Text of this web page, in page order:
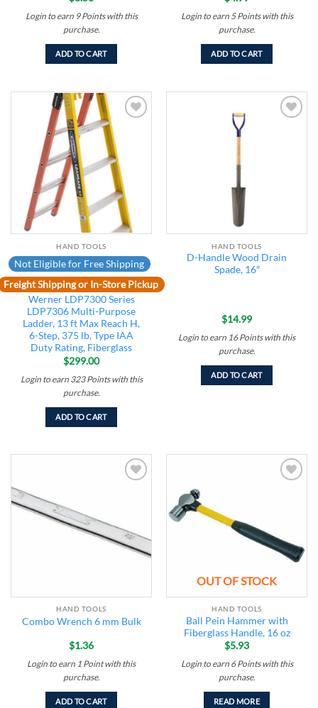
Login to earn 9 Pointswith this
purchase.
ADD TO CART
Login to earn 5 Pointswith this
purchase.
ADD TO CART
HAND TOOLS
Not Eligible for Free Shipping
Freight Shipping or In-Store Pickup
Werner LDP7300 Series
LDP7306 Multi-Purpose
Ladder, 13 ft Max Reach H,
6-Step, 375 lb, Type IAA
Duty Rating, Fiberglass
$299.00
Login to earn 323 Pointswith this
purchase.
ADD TO CART
HAND TOOLS
D-Handle Wood Drain
Spade, 16″
$14.99
Login to earn 16 Pointswith this
purchase.
ADD TO CART
HAND TOOLS
Combo Wrench 6 mm Bulk
$1.36
Login to earn 1 Pointwith this
purchase.
ADD TO CART
OUT OF STOCK
HAND TOOLS
Ball Pein Hammer with
Fiberglass Handle, 16 oz
$5.93
Login to earn 6 Pointswith this
purchase.
READ MORE